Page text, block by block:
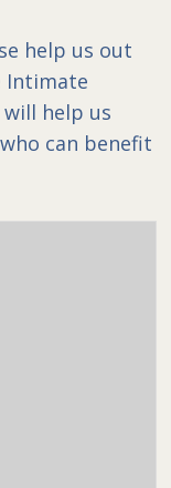
help us out
Intimate
will help us
can benefit